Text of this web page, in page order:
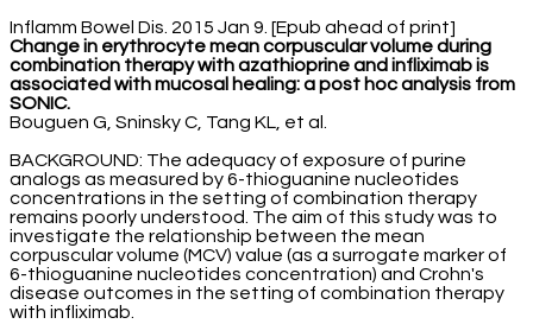
Inflamm Bowel Dis. 2015 Jan 9. [Epub ahead of print]
Change in erythrocyte mean corpuscular volume during
combination therapy with azathioprine and infliximab is
associated with mucosal healing: a post hoc analysis from
SONIC.
Bouguen G, Sninsky C, Tang KL, et al.
BACKGROUND: The adequacy of exposure of purine
analogs as measured by 6-thioguanine nucleotides
concentrations in the setting of combination therapy
remains poorly understood. The aim of this study was to
investigate the relationship between the mean
corpuscular volume (MCV) value (as a surrogate marker of
6-thioguanine nucleotides concentration) and Crohn's
disease outcomes in the setting of combination therapy
with infliximab.